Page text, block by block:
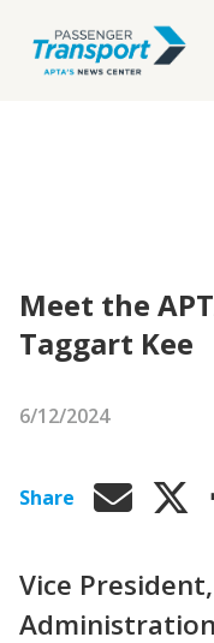
Meet the
Taggart Kee
6/12/2024
Share
Vice
Administration